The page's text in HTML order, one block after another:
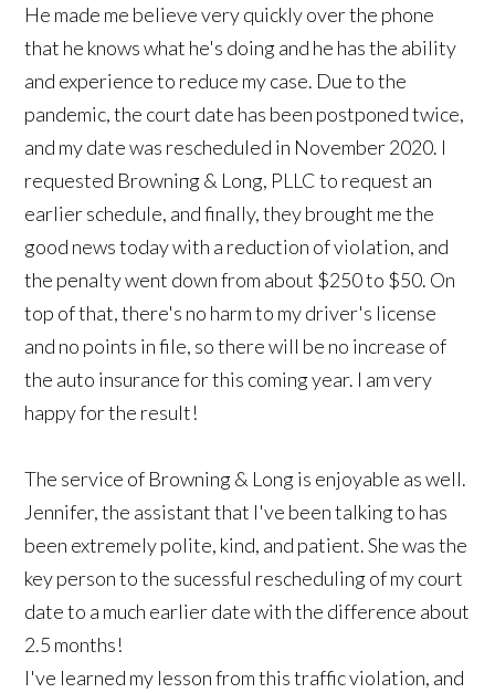
He made me believe very quickly over the phone
that he knows what he's doing and he has the ability
and experience to reduce my case. Due to the
pandemic, the court date has been postponed twice,
and my date was rescheduled in November 2020. I
requested Browning & Long, PLLC to request an
earlier schedule, and finally, they brought me the
good news today with a reduction of violation, and
the penalty went down from about $250 to $50. On
top of that, there's no harm to my driver's license
and no points in file, so there will be no increase of
the auto insurance for this coming year. I am very
happy for the result!
The service of Browning & Long is enjoyable as well.
Jennifer, the assistant that I've been talking to has
been extremely polite, kind, and patient. She was the
key person to the sucessful rescheduling of my court
date to a much earlier date with the difference about
2.5 months!
I've learned my lesson from this traffic violation, and